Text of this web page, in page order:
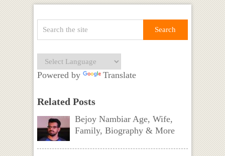
Powered by Translate
Related Posts
Bejoy Nambiar Age, Wife,
Family, Biography & More